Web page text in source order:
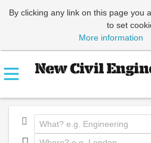
By clicking any link on this page you
to set
More information